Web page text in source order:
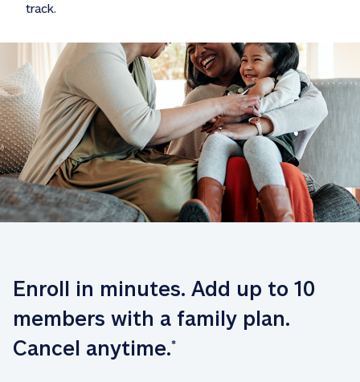
track.
Enroll in minutes. Add up to 10
members with a family plan.
Cancel anytime.*